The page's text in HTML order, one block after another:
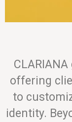
offering
to
identity.